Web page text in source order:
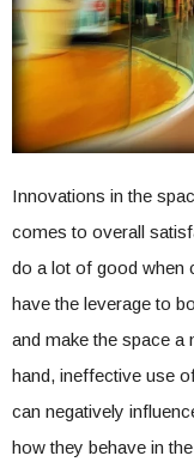
Innovations in the
comes to overall
do a lot of good when
have the leverage to
and make the space a
hand, ineffective use
can negatively
how they behave in